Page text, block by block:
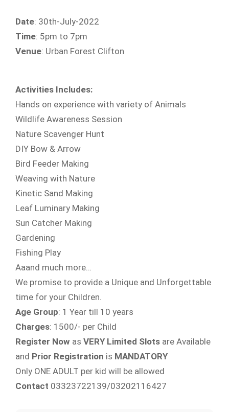
Date: 30th-July-2022
Time: 5pm to 7pm
Venue: Urban Forest Clifton
Activities Includes:
Hands on experience with variety of Animals
Wildlife Awareness Session
Nature Scavenger Hunt
DIY Bow & Arrow
Bird Feeder Making
Weaving with Nature
Kinetic Sand Making
Leaf Luminary Making
Sun Catcher Making
Gardening
Fishing Play
Aaand much more…
We promise to provide a Unique and Unforgettable
time for your Children.
Age Group: 1 Year till 10 years
Charges: 1500/- per Child
Register Now as VERY Limited Slots are Available
and Prior Registration is MANDATORY
Only ONE ADULT per kid will be allowed
Contact 03323722139/03202116427